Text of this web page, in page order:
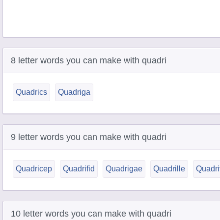
8 letter words you can make with quadri
Quadrics Quadriga
9 letter words you can make with quadri
Quadricep Quadrifid Quadrigae Quadrille
10 letter words you can make with quadri